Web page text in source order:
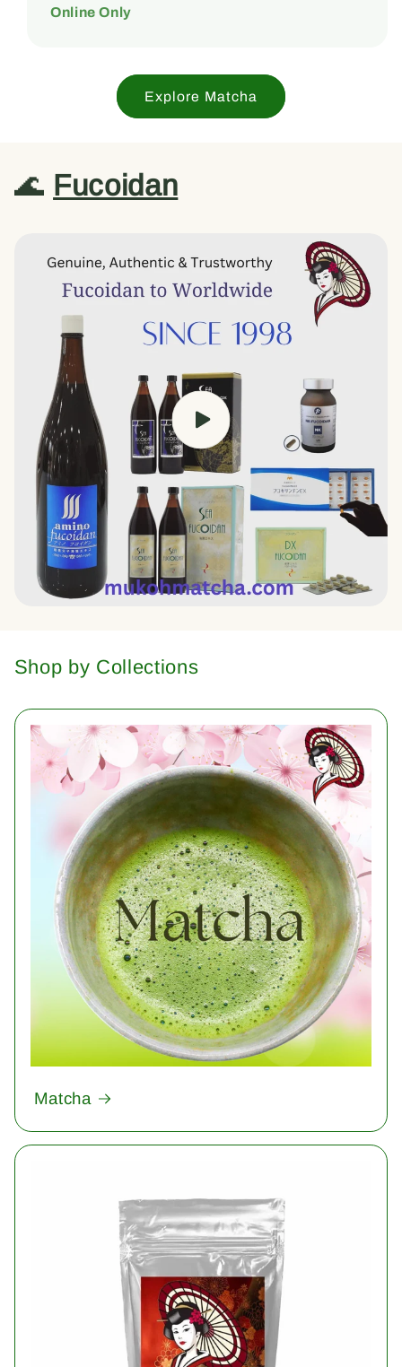
Online Only
Explore Matcha
🌊 Fucoidan
Shop by Collections
Matcha